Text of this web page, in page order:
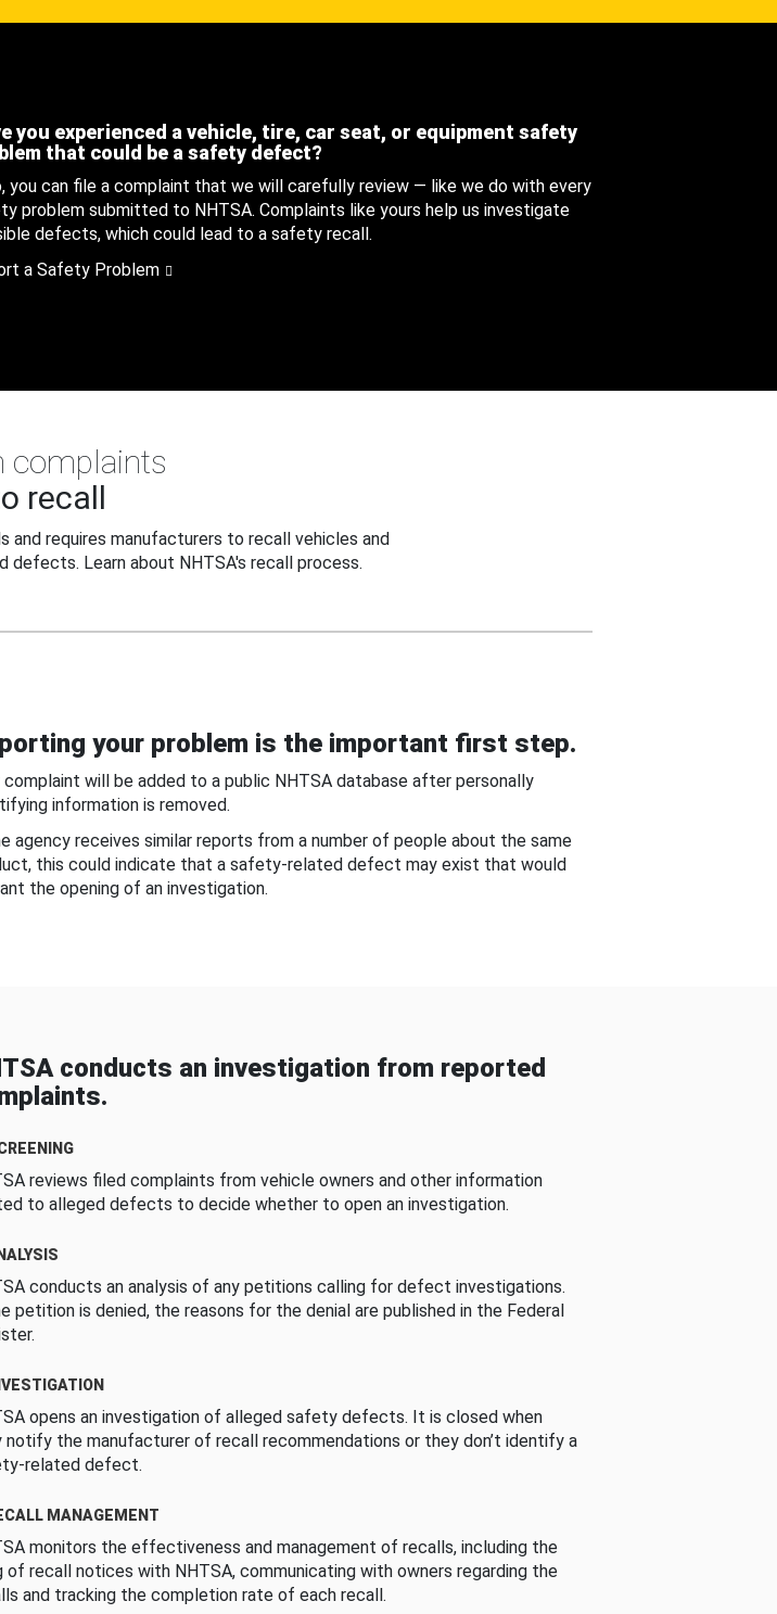
you experienced a vehicle, tire, car seat, or equipment safety
that could be a safety defect?
you can file a complaint that we will carefully review — like we do with every
problem submitted to NHTSA. Complaints like yours help us investigate
defects, which could lead to a safety recall.
a Safety Problem
complaints
recall
and requires manufacturers to recall vehicles and
Learn about NHTSA's recall process.
your problem is the important first step.
complaint will be added to a public NHTSA database after personally
information is removed.
agency receives similar reports from a number of people about the same
this could indicate that a safety-related defect may exist that would
the opening of an investigation.
conducts an investigation from reported
reviews filed complaints from vehicle owners and other information
to alleged defects to decide whether to open an investigation.
conducts an analysis of any petitions calling for defect investigations.
petition is denied, the reasons for the denial are published in the Federal
opens an investigation of alleged safety defects. It is closed when
notify the manufacturer of recall recommendations or they don’t identify a
related defect.
MANAGEMENT
monitors the effectiveness and management of recalls, including the
of recall notices with NHTSA, communicating with owners regarding the
and tracking the completion rate of each recall.